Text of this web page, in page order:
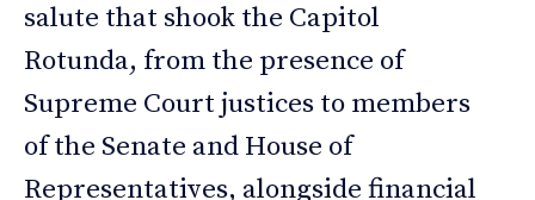
salute that shook the Capitol
Rotunda, from the presence of
Supreme Court justices to members
of the Senate and House of
Representatives, alongside financial